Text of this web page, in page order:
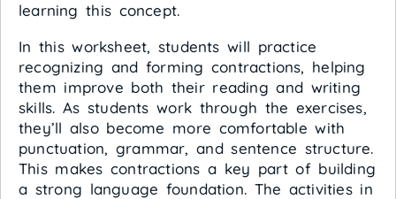
learning this concept.
In this worksheet, students will practice
recognizing and forming contractions, helping
them improve both their reading and writing
skills. As students work through the exercises,
they’ll also become more comfortable with
punctuation, grammar, and sentence structure.
This makes contractions a key part of building
a strong language foundation. The activities in